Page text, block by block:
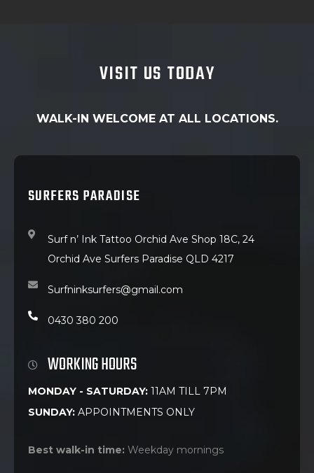
VISIT US TODAY
WALK-IN WELCOME AT ALL LOCATIONS.
SURFERS PARADISE
Surf n’ Ink Tattoo Orchid Ave Shop 18C, 24
Orchid Ave Surfers Paradise QLD 4217
Surfninksurfers@gmail.com
0430 380 200
WORKING HOURS
MONDAY - SATURDAY: 11AM TILL 7PM
SUNDAY: APPOINTMENTS ONLY
Best walk-in time: Weekday mornings